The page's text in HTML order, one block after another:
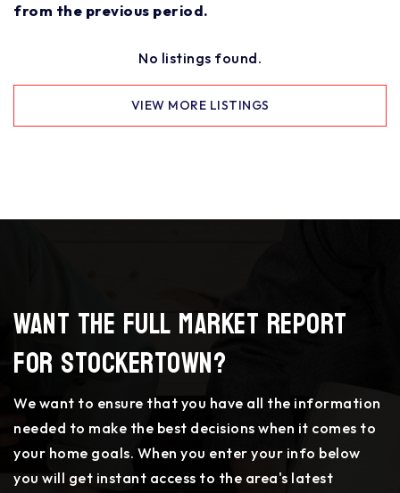
from the previous period.
No listings found.
VIEW MORE LISTINGS
Want the full market report
for Stockertown?
We want to ensure that you have all the information
needed to make the best decisions when it comes to
your home goals. When you enter your info below
you will get instant access to the area's latest